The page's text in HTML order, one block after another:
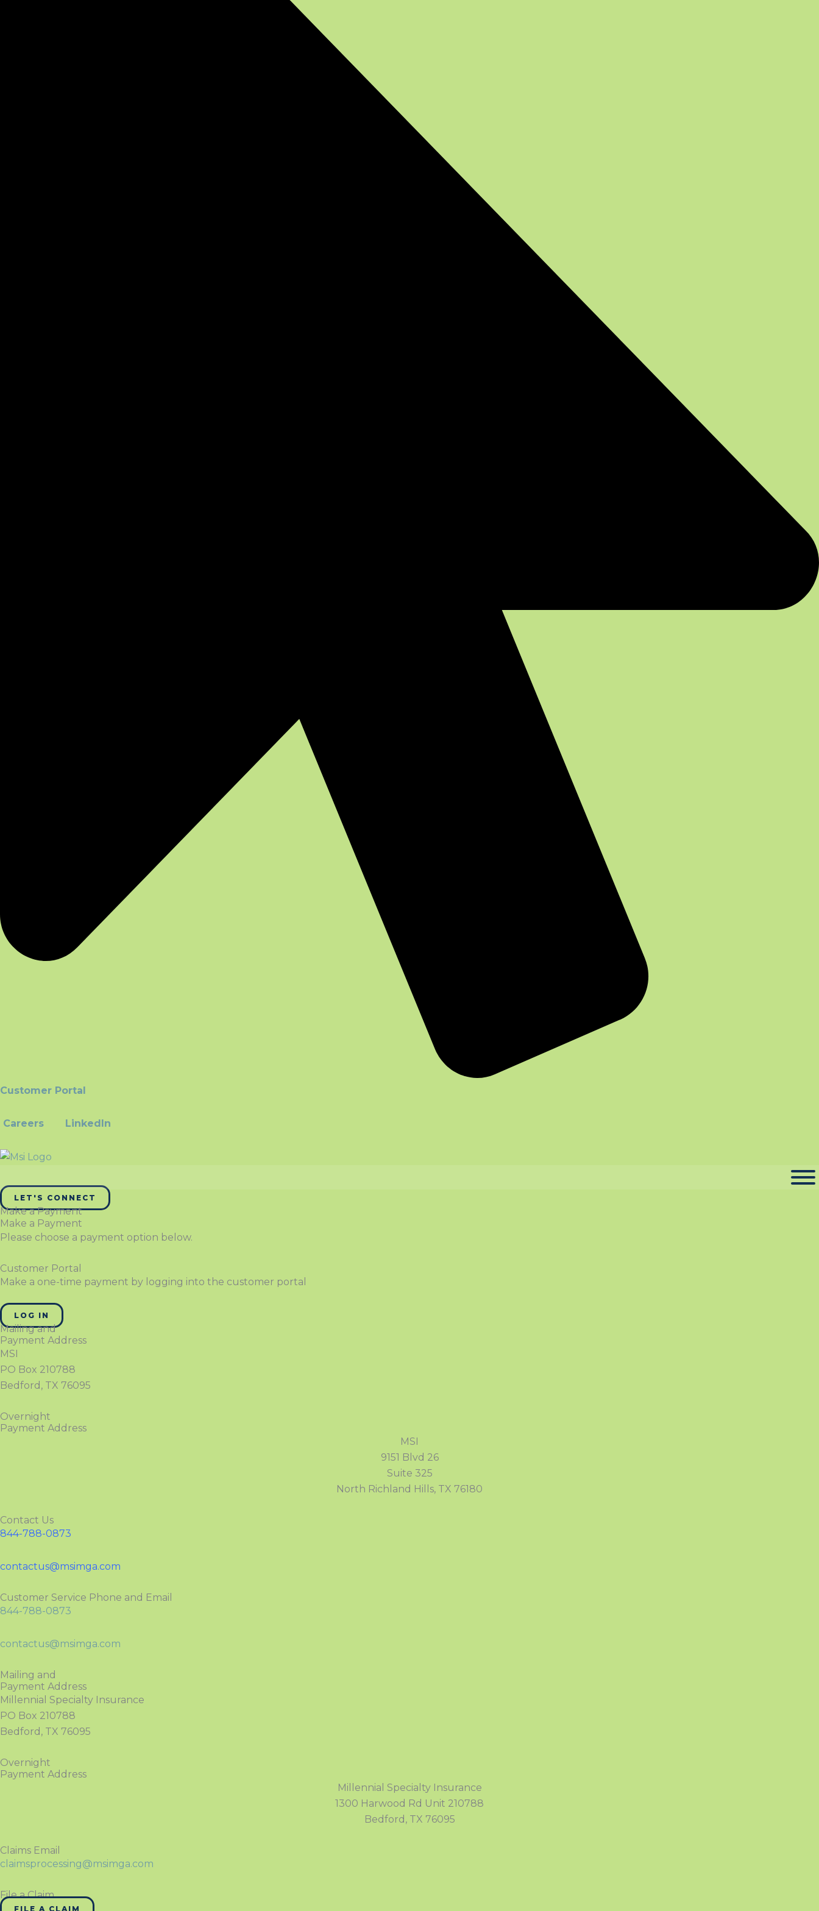
Customer Portal
Careers LinkedIn
LET'S CONNECT
Make a Payment
Make a Payment
Please choose a payment option below.
Customer Portal
Make a one-time payment by logging into the customer portal
LOG IN
Mailing and
Payment Address
MSI
PO Box 210788
Bedford, TX 76095
Overnight
Payment Address
MSI
9151 Blvd 26
Suite 325
North Richland Hills, TX 76180
Contact Us
844-788-0873
contactus@msimga.com
Customer Service Phone and Email
844-788-0873
contactus@msimga.com
Mailing and
Payment Address
Millennial Specialty Insurance
PO Box 210788
Bedford, TX 76095
Overnight
Payment Address
Millennial Specialty Insurance
1300 Harwood Rd Unit 210788
Bedford, TX 76095
Claims Email
claimsprocessing@msimga.com
File a Claim
FILE A CLAIM